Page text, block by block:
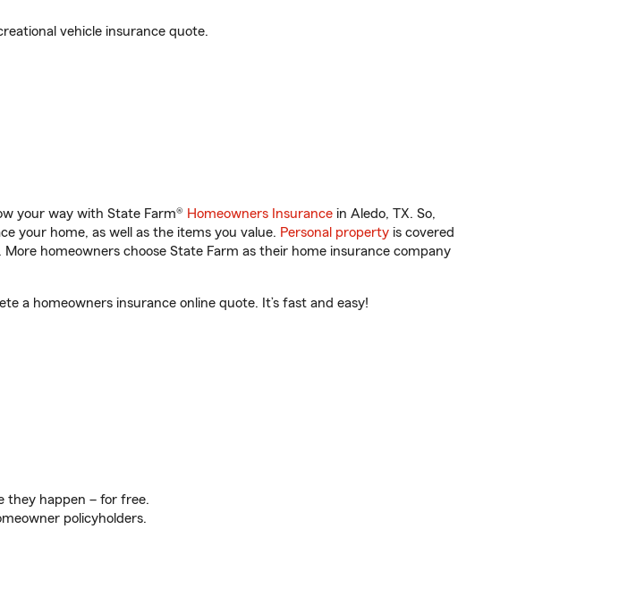
vehicle insurance quote.
your way with State Farm® Homeowners Insurance in Aledo, TX. So,
your home, as well as the items you value. Personal property is covered
homeowners choose State Farm as their home insurance company
a homeowners insurance online quote. It’s fast and easy!
they happen – for free.
policyholders.